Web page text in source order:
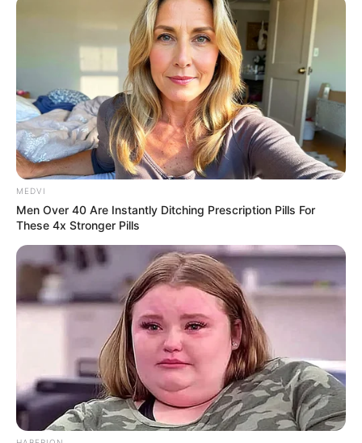
MEDVI
Men Over 40 Are Instantly Ditching Prescription Pills For
These 4x Stronger Pills